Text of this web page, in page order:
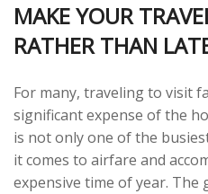
MAKE YOUR
RATHER THAN
For many, traveling to visit
significant expense of the
is not only one of the
it comes to airfare and
expensive time of year. The